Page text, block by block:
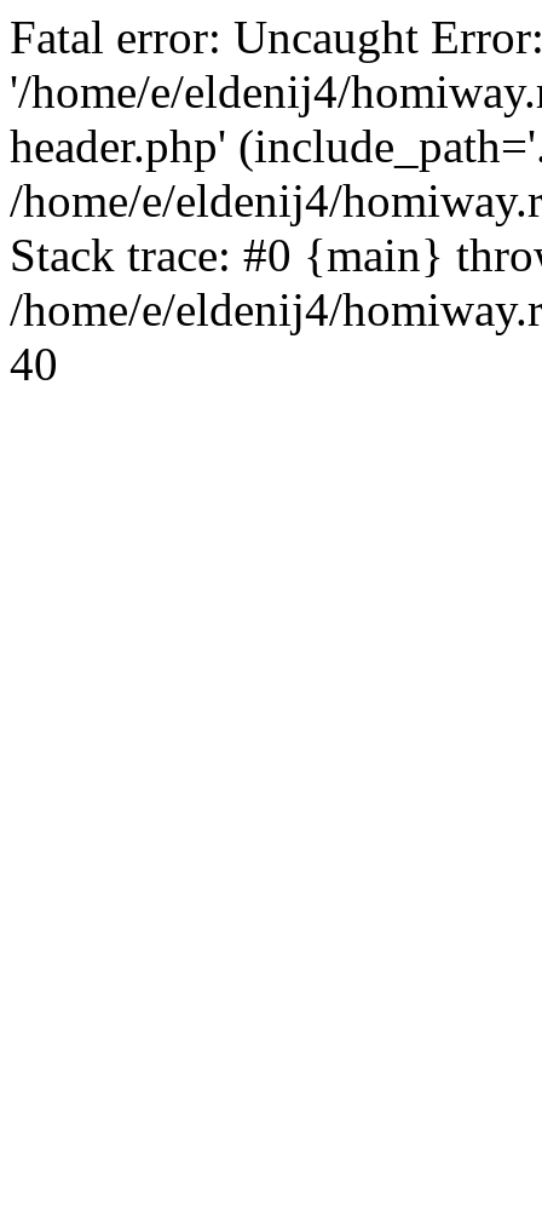
Fatal error: Uncaught
'/home/e/eldenij4/
header.php'
/home/e/eldenij4/
Stack trace: #0 {main}
/home/e/eldenij4/
40